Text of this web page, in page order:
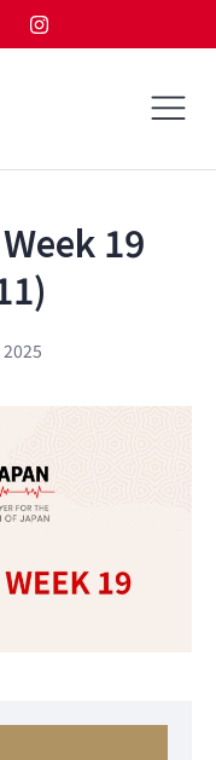
19
2025